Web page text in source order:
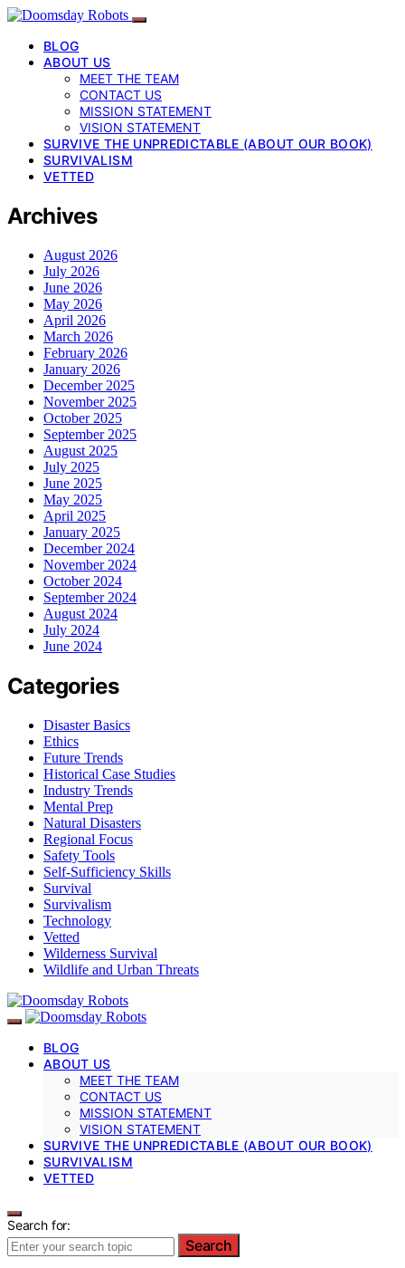
BLOG
ABOUT US
MEET THE TEAM
CONTACT US
MISSION STATEMENT
VISION STATEMENT
SURVIVE THE UNPREDICTABLE (ABOUT OUR BOOK)
SURVIVALISM
VETTED
Archives
August 2026
July 2026
June 2026
May 2026
April 2026
March 2026
February 2026
January 2026
December 2025
November 2025
October 2025
September 2025
August 2025
July 2025
June 2025
May 2025
April 2025
January 2025
December 2024
November 2024
October 2024
September 2024
August 2024
July 2024
June 2024
Categories
Disaster Basics
Ethics
Future Trends
Historical Case Studies
Industry Trends
Mental Prep
Natural Disasters
Regional Focus
Safety Tools
Self-Sufficiency Skills
Survival
Survivalism
Technology
Vetted
Wilderness Survival
Wildlife and Urban Threats
BLOG
ABOUT US
MEET THE TEAM
CONTACT US
MISSION STATEMENT
VISION STATEMENT
SURVIVE THE UNPREDICTABLE (ABOUT OUR BOOK)
SURVIVALISM
VETTED
Search for:
Search